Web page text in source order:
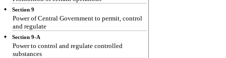
Section 9
Power of Central Government to permit, control
and regulate
Section 9-A
Power to control and regulate controlled
substances